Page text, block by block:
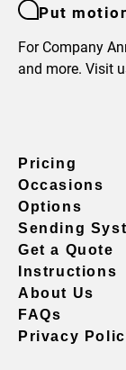
Put
For Company
and more. Visit
Pricing
Occasions
Options
Sending
Get a Quote
Instructions
About Us
FAQs
Privacy